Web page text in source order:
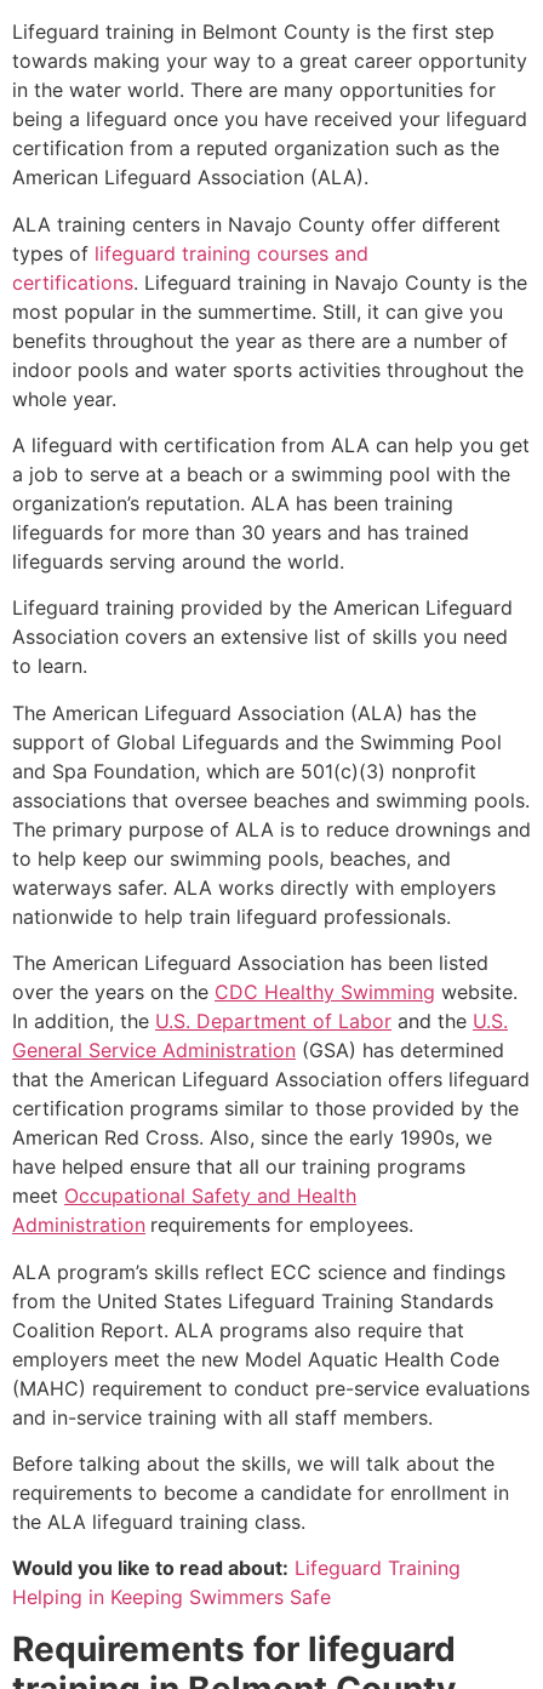
Lifeguard training in Belmont County is the first step
towards making your way to a great career opportunity
in the water world. There are many opportunities for
being a lifeguard once you have received your lifeguard
certification from a reputed organization such as the
American Lifeguard Association (ALA).
ALA training centers in Navajo County offer different
types of lifeguard training courses and
certifications. Lifeguard training in Navajo County is the
most popular in the summertime. Still, it can give you
benefits throughout the year as there are a number of
indoor pools and water sports activities throughout the
whole year.
A lifeguard with certification from ALA can help you get
a job to serve at a beach or a swimming pool with the
organization’s reputation. ALA has been training
lifeguards for more than 30 years and has trained
lifeguards serving around the world.
Lifeguard training provided by the American Lifeguard
Association covers an extensive list of skills you need
to learn.
The American Lifeguard Association (ALA) has the
support of Global Lifeguards and the Swimming Pool
and Spa Foundation, which are 501(c)(3) nonprofit
associations that oversee beaches and swimming pools.
The primary purpose of ALA is to reduce drownings and
to help keep our swimming pools, beaches, and
waterways safer. ALA works directly with employers
nationwide to help train lifeguard professionals.
The American Lifeguard Association has been listed
over the years on the CDC Healthy Swimming website.
In addition, the U.S. Department of Labor and the U.S.
General Service Administration (GSA) has determined
that the American Lifeguard Association offers lifeguard
certification programs similar to those provided by the
American Red Cross. Also, since the early 1990s, we
have helped ensure that all our training programs
meet Occupational Safety and Health
Administration requirements for employees.
ALA program’s skills reflect ECC science and findings
from the United States Lifeguard Training Standards
Coalition Report. ALA programs also require that
employers meet the new Model Aquatic Health Code
(MAHC) requirement to conduct pre-service evaluations
and in-service training with all staff members.
Before talking about the skills, we will talk about the
requirements to become a candidate for enrollment in
the ALA lifeguard training class.
Would you like to read about: Lifeguard Training
Helping in Keeping Swimmers Safe
Requirements for lifeguard